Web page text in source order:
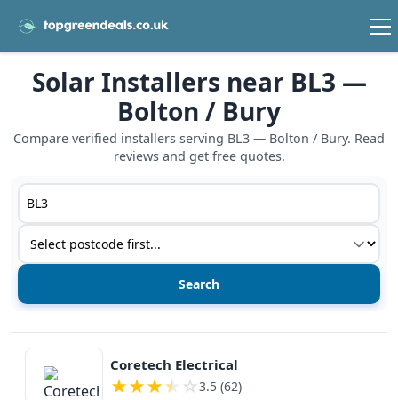
Solar Installers near BL3 —
Bolton / Bury
Compare verified installers serving BL3 — Bolton / Bury. Read
reviews and get free quotes.
Postcode or postcode district
Service type
View details
Coretech Electrical
★★★★ ☆ 3.5 (62)